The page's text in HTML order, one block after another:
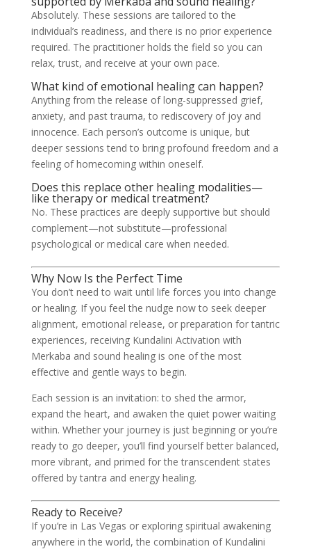
Absolutely. These sessions are tailored to the
individual’s readiness, and there is no prior experience
required. The practitioner holds the field so you can
relax, trust, and receive at your own pace.
What kind of emotional healing can happen?
Anything from the release of long-suppressed grief,
anxiety, and past trauma, to rediscovery of joy and
innocence. Each person’s outcome is unique, but
deeper sessions tend to bring profound freedom and a
feeling of homecoming within oneself.
Does this replace other healing modalities—
like therapy or medical treatment?
No. These practices are deeply supportive but should
complement—not substitute—professional
psychological or medical care when needed.
Why Now Is the Perfect Time
You don’t need to wait until life forces you into change
or healing. If you feel the nudge now to seek deeper
alignment, emotional release, or preparation for tantric
experiences, receiving Kundalini Activation with
Merkaba and sound healing is one of the most
effective and gentle ways to begin.
Each session is an invitation: to shed the armor,
expand the heart, and awaken the quiet power waiting
within. Whether your journey is just beginning or you’re
ready to go deeper, you’ll find yourself better balanced,
more vibrant, and primed for the transcendent states
offered by tantra and energy healing.
Ready to Receive?
If you’re in Las Vegas or exploring spiritual awakening
anywhere in the world, the combination of Kundalini